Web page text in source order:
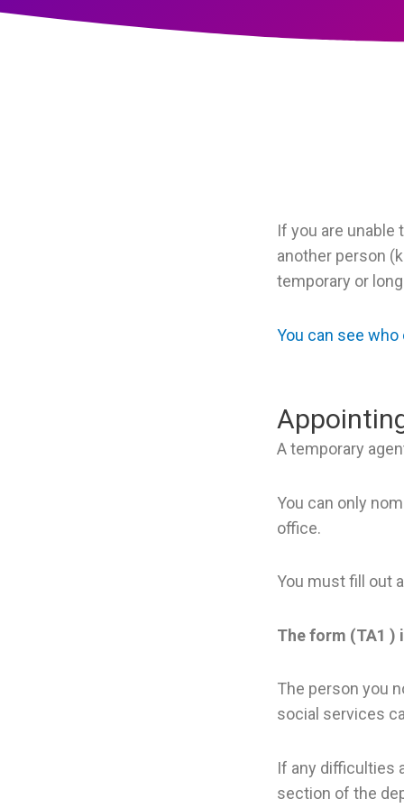
If you are unable
another person
temporary or
You can see
A temporary
You can only
office.
You must fill out
The form (TA1 )
The person you
social services
If any difficulties
section of the